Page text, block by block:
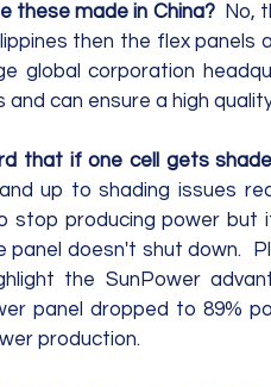
these made in China?
No,
then the flex panels
global corporation
and can ensure a high
that if one cell gets
up to shading issues
stop producing power
panel doesn't shut down.
the SunPower
panel dropped to 89%
production.